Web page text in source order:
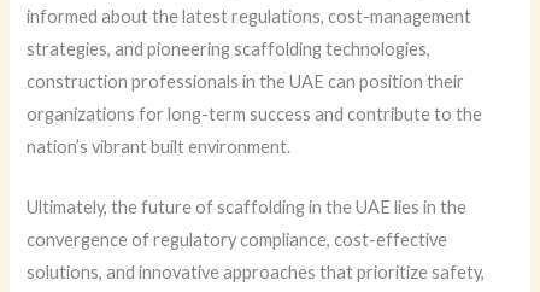
informed about the latest regulations, cost-management
strategies, and pioneering scaffolding technologies,
construction professionals in the UAE can position their
organizations for long-term success and contribute to the
nation’s vibrant built environment.
Ultimately, the future of scaffolding in the UAE lies in the
convergence of regulatory compliance, cost-effective
solutions, and innovative approaches that prioritize safety,